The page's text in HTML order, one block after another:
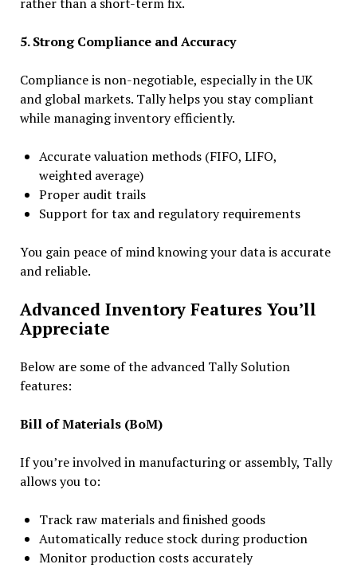
5. Strong Compliance and Accuracy
Compliance is non-negotiable, especially in the UK
and global markets. Tally helps you stay compliant
while managing inventory efficiently.
Accurate valuation methods (FIFO, LIFO,
weighted average)
Proper audit trails
Support for tax and regulatory requirements
You gain peace of mind knowing your data is accurate
and reliable.
Advanced Inventory Features You’ll
Appreciate
Below are some of the advanced Tally Solution
features:
Bill of Materials (BoM)
If you’re involved in manufacturing or assembly, Tally
allows you to:
Track raw materials and finished goods
Automatically reduce stock during production
Monitor production costs accurately